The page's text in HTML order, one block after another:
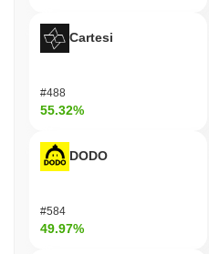
Cartesi
#488
55.32%
DODO
#584
49.97%